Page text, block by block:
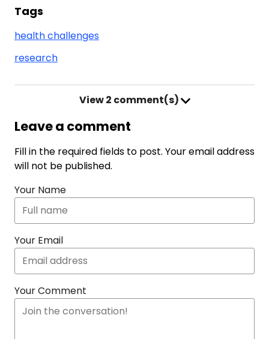
Tags
health challenges
research
View2 comment(s)
Leave a comment
Fill in the required fields to post. Your email address
will not be published.
Your Name
Your Email
Your Comment